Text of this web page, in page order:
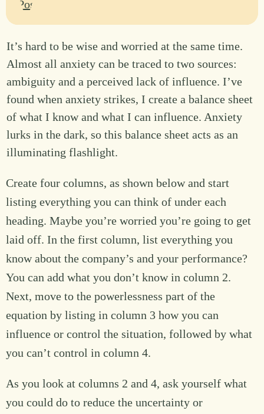
It’s hard to be wise and worried at the same time.
Almost all anxiety can be traced to two sources:
ambiguity and a perceived lack of influence. I’ve
found when anxiety strikes, I create a balance sheet
of what I know and what I can influence. Anxiety
lurks in the dark, so this balance sheet acts as an
illuminating flashlight.
Create four columns, as shown below and start
listing everything you can think of under each
heading. Maybe you’re worried you’re going to get
laid off. In the first column, list everything you
know about the company’s and your performance?
You can add what you don’t know in column 2.
Next, move to the powerlessness part of the
equation by listing in column 3 how you can
influence or control the situation, followed by what
you can’t control in column 4.
As you look at columns 2 and 4, ask yourself what
you could do to reduce the uncertainty or